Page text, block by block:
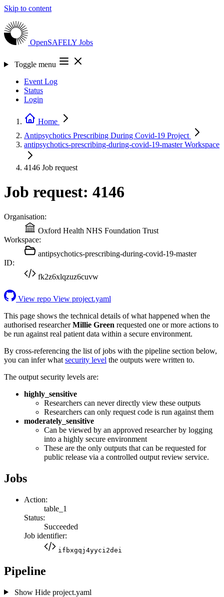
Skip to content
OpenSAFELY Jobs
Toggle menu
Event Log
Status
Login
Home
Antipsychotics Prescribing During Covid-19 Project
antipsychotics-prescribing-during-covid-19-masterWorkspace
4146 Job request
Job request: 4146
Organisation:
Oxford Health NHS Foundation Trust
Workspace:
antipsychotics-prescribing-during-covid-19-master
ID:
fk2z6xlqzuz6cuvw
View repo View project.yaml
This page shows the technical details of what happened when the
authorised researcherMillie Green requested one or more actions to
be run against real patient data within a secure environment.
By cross-referencing the list of jobs with the pipeline section below,
you can infer what security level the outputs were written to.
The output security levels are:
highly_sensitive
Researchers can never directly view these outputs
Researchers can only request code is run against them
moderately_sensitive
Can be viewed by an approved researcher by logging
into a highly secure environment
These are the only outputs that can be requested for
public release via a controlled output review service.
Jobs
Action:
table_1
Status:
Succeeded
Job identifier:
ifbxgqj4yyci2dei
Pipeline
Show Hideproject.yaml